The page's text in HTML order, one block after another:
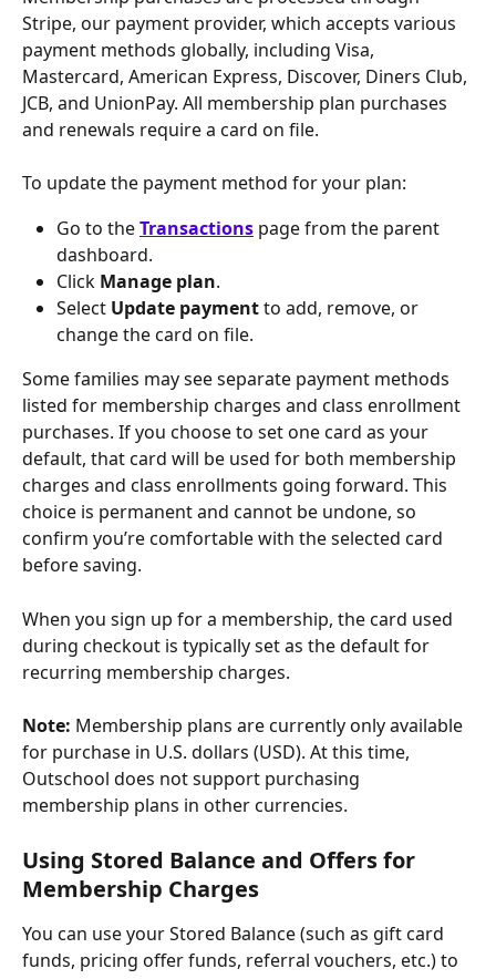
Stripe, our payment provider, which accepts various
payment methods globally, including Visa,
Mastercard, American Express, Discover, Diners Club,
JCB, and UnionPay. All membership plan purchases
and renewals require a card on file.
To update the payment method for your plan:
Go to the Transactions page from the parent
dashboard.
Click Manage plan.
Select Update payment to add, remove, or
change the card on file.
Some families may see separate payment methods
listed for membership charges and class enrollment
purchases. If you choose to set one card as your
default, that card will be used for both membership
charges and class enrollments going forward. This
choice is permanent and cannot be undone, so
confirm you’re comfortable with the selected card
before saving.
When you sign up for a membership, the card used
during checkout is typically set as the default for
recurring membership charges.
Note: Membership plans are currently only available
for purchase in U.S. dollars (USD). At this time,
Outschool does not support purchasing
membership plans in other currencies.
Using Stored Balance and Offers for
Membership Charges
You can use your Stored Balance (such as gift card
funds, pricing offer funds, referral vouchers, etc.) to